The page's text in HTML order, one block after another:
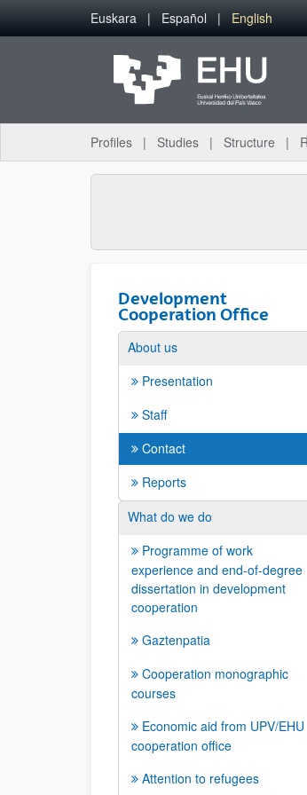
Skip to Main Content
Euskara Español English
Profiles Studies Structure
Development
Cooperation Office
About us
Presentation
Staff
Contact
Reports
What do we do
Programme of work
experience and end-of-degree
dissertation in development
cooperation
Gaztenpatia
Cooperation monographic
courses
Economic aid from UPV/EHU
cooperation office
Attention to refugees